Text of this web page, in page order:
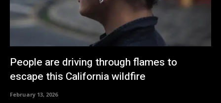
People are driving through flames to
escape this California wildfire
February 13, 2026